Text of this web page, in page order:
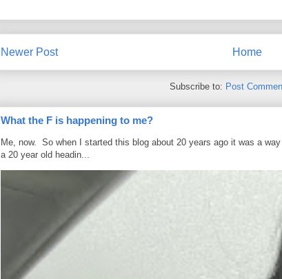
Newer Post Home
Subscribe to: Post
What the F is happening to me?
Me, now. So when I started this blog about 20 years ago it was a
a 20 year old headin...